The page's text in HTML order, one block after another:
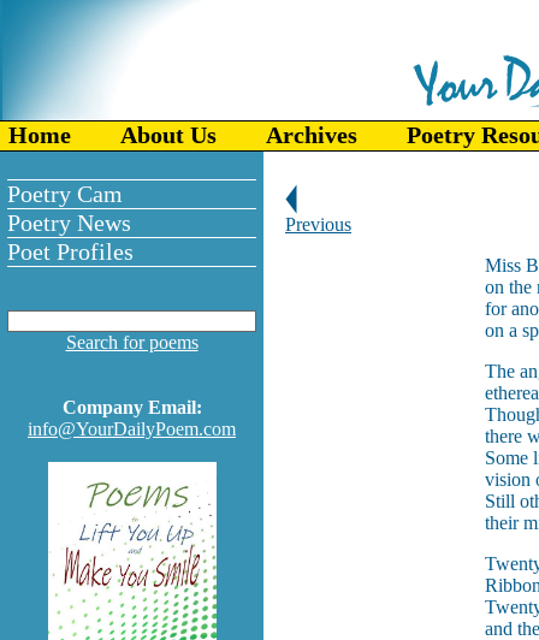
Home About Us Archives Poetry
Poetry Cam
Poetry News
Poet Profiles
Search for poems
Company Email:
info@YourDailyPoem.com
Previous
Miss
on the
for
on a
The
there
Some
vision
Still
their
and